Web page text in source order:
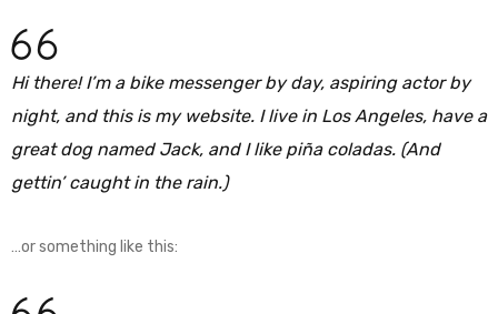
Hi there! I’m a bike messenger by day, aspiring actor by
night, and this is my website. I live in Los Angeles, have a
great dog named Jack, and I like piña coladas. (And
gettin’ caught in the rain.)
…or something like this: